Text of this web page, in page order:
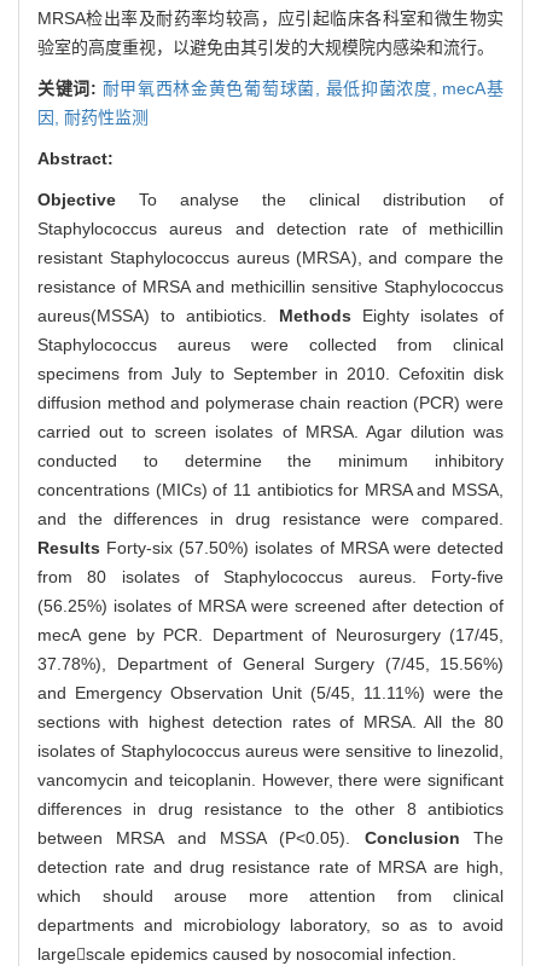
MRSA检出率及耐药率均较高，应引起临床各科室和微生物实
验室的高度重视，以避免由其引发的大规模院内感染和流行。
关键词: 耐甲氧西林金黄色葡萄球菌, 最低抑菌浓度, mecA基
因, 耐药性监测
Abstract:
Objective To analyse the clinical distribution of
Staphylococcus aureus and detection rate of methicillin
resistant Staphylococcus aureus (MRSA), and compare the
resistance of MRSA and methicillin sensitive Staphylococcus
aureus(MSSA) to antibiotics. Methods Eighty isolates of
Staphylococcus aureus were collected from clinical
specimens from July to September in 2010. Cefoxitin disk
diffusion method and polymerase chain reaction (PCR) were
carried out to screen isolates of MRSA. Agar dilution was
conducted to determine the minimum inhibitory
concentrations (MICs) of 11 antibiotics for MRSA and MSSA,
and the differences in drug resistance were compared.
Results Forty-six (57.50%) isolates of MRSA were detected
from 80 isolates of Staphylococcus aureus. Forty-five
(56.25%) isolates of MRSA were screened after detection of
mecA gene by PCR. Department of Neurosurgery (17/45,
37.78%), Department of General Surgery (7/45, 15.56%)
and Emergency Observation Unit (5/45, 11.11%) were the
sections with highest detection rates of MRSA. All the 80
isolates of Staphylococcus aureus were sensitive to linezolid,
vancomycin and teicoplanin. However, there were significant
differences in drug resistance to the other 8 antibiotics
between MRSA and MSSA (P<0.05). ConclusionThe
detection rate and drug resistance rate of MRSA are high,
which should arouse more attention from clinical
departments and microbiology laboratory, so as to avoid
largescale epidemics caused by nosocomial infection.